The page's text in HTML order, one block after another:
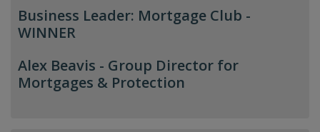
Business Leader: Mortgage Club -
WINNER
Alex Beavis - Group Director for
Mortgages & Protection